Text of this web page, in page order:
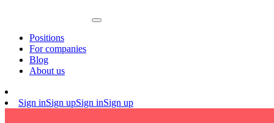
Positions
For companies
Blog
About us
Sign inSign upSign inSign up